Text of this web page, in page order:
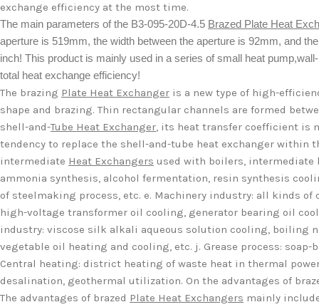
exchange efficiency at the most time.
The main parameters of the B3-095-20D-4.5 Brazed Plate Heat
aperture is 519mm, the width between the aperture is 92mm, and
inch! This product is mainly used in a series of small heat
total heat exchange efficiency!
The brazing Plate Heat Exchanger is a new type of high-
shape and brazing. Thin rectangular channels are formed
shell-and-Tube Heat Exchanger, its heat transfer coefficient is
tendency to replace the shell-and-tube heat exchanger within
intermediate Heat Exchangers used with boilers, intermediate
ammonia synthesis, alcohol fermentation, resin synthesis
of steelmaking process, etc. e. Machinery industry: all kinds
high-voltage transformer oil cooling, generator bearing oil
industry: viscose silk alkali aqueous solution cooling, boiling
vegetable oil heating and cooling, etc. j. Grease process:
Central heating: district heating of waste heat in thermal
desalination, geothermal utilization. On the advantages of
The advantages of brazed Plate Heat Exchangers mainly